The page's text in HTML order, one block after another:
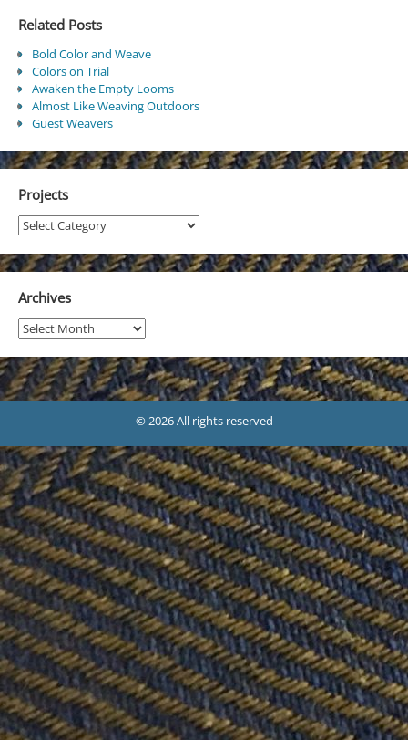
Related Posts
Bold Color and Weave
Colors on Trial
Awaken the Empty Looms
Almost Like Weaving Outdoors
Guest Weavers
Projects
Projects
Archives
Archives
© 2026 All rights reserved